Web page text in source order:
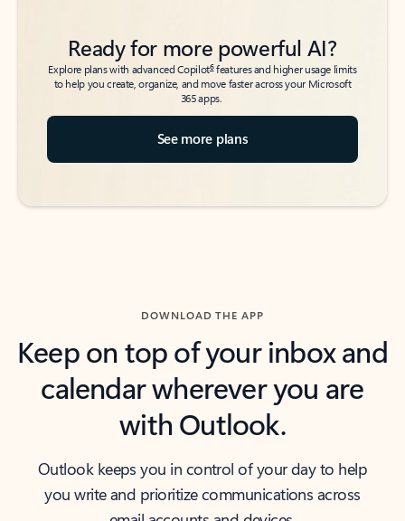
Ready for more powerful AI?
Explore plans with advanced Copilot6features and higher usage limits
to help you create, organize, and move faster across your Microsoft
365 apps.
See more plans
DOWNLOAD THE APP
Keep on top of your inbox and
calendar wherever you are
with Outlook.
Outlook keeps you in control of your day to help
you write and prioritize communications across